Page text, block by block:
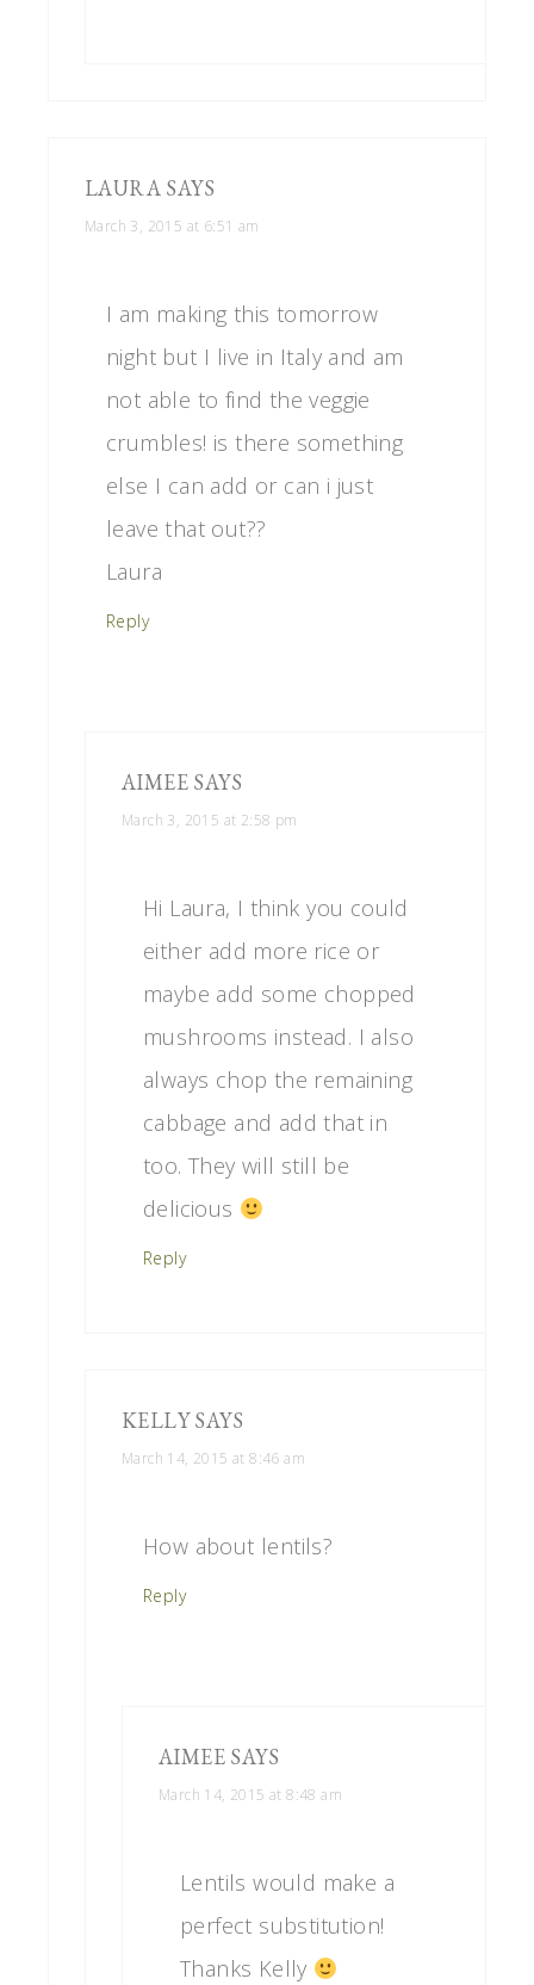
LAURA SAYS
March 3, 2015 at 6:51 am
I am making this tomorrow
night but I live in Italy and am
not able to find the veggie
crumbles! is there something
else I can add or can i just
leave that out??
Laura
Reply
AIMEE SAYS
March 3, 2015 at 2:58 pm
Hi Laura, I think you could
either add more rice or
maybe add some chopped
mushrooms instead. I also
always chop the remaining
cabbage and add that in
too. They will still be
delicious
Reply
KELLY SAYS
March 14, 2015 at 8:46 am
How about lentils?
Reply
AIMEE SAYS
March 14, 2015 at 8:48 am
Lentils would make a
perfect substitution!
Thanks Kelly